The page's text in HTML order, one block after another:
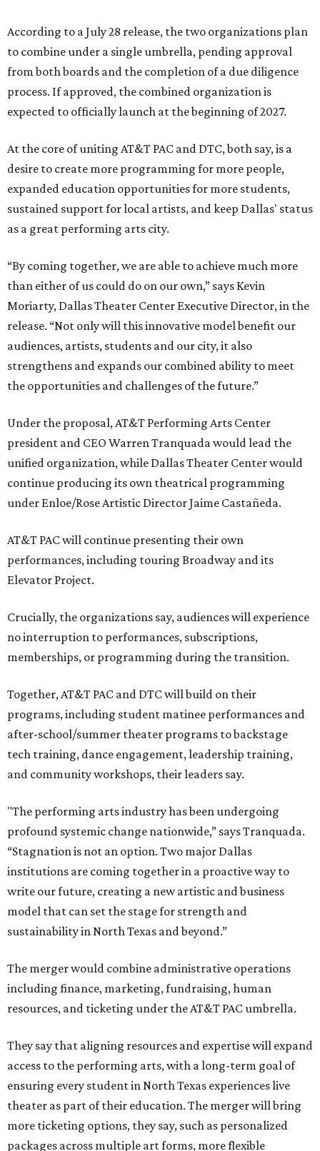
According to a July 28 release, the two organizations plan
to combine under a single umbrella, pending approval
from both boards and the completion of a due diligence
process. If approved, the combined organization is
expected to officially launch at the beginning of 2027.
At the core of uniting AT&T PAC and DTC, both say, is a
desire to create more programming for more people,
expanded education opportunities for more students,
sustained support for local artists, and keep Dallas' status
as a great performing arts city.
“By coming together, we are able to achieve much more
than either of us could do on our own,” says Kevin
Moriarty, Dallas Theater Center Executive Director, in the
release. “Not only will this innovative model benefit our
audiences, artists, students and our city, it also
strengthens and expands our combined ability to meet
the opportunities and challenges of the future.”
Under the proposal, AT&T Performing Arts Center
president and CEO Warren Tranquada would lead the
unified organization, while Dallas Theater Center would
continue producing its own theatrical programming
under Enloe/Rose Artistic Director Jaime Castañeda.
AT&T PAC will continue presenting their own
performances, including touring Broadway and its
Elevator Project.
Crucially, the organizations say, audiences will experience
no interruption to performances, subscriptions,
memberships, or programming during the transition.
Together, AT&T PAC and DTC will build on their
programs, including student matinee performances and
after-school/summer theater programs to backstage
tech training, dance engagement, leadership training,
and community workshops, their leaders say.
"The performing arts industry has been undergoing
profound systemic change nationwide,” says Tranquada.
“Stagnation is not an option. Two major Dallas
institutions are coming together in a proactive way to
write our future, creating a new artistic and business
model that can set the stage for strength and
sustainability in North Texas and beyond.”
The merger would combine administrative operations
including finance, marketing, fundraising, human
resources, and ticketing under the AT&T PAC umbrella.
They say that aligning resources and expertise will expand
access to the performing arts, with a long-term goal of
ensuring every student in North Texas experiences live
theater as part of their education. The merger will bring
more ticketing options, they say, such as personalized
packages across multiple art forms, more flexible